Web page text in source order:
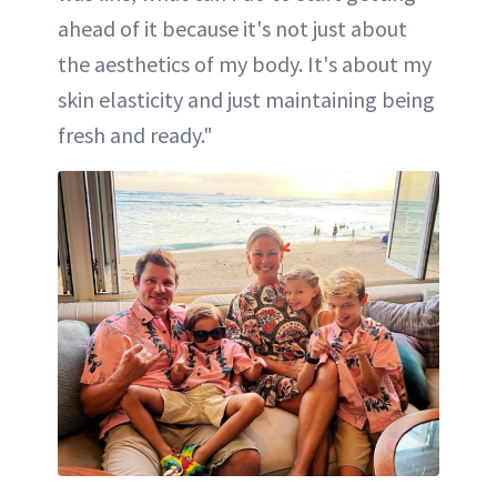
ahead of it because it's not just about
the aesthetics of my body. It's about my
skin elasticity and just maintaining being
fresh and ready."